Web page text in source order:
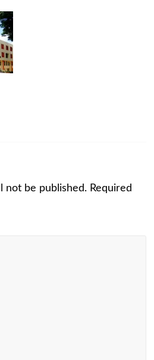
not be published. Required